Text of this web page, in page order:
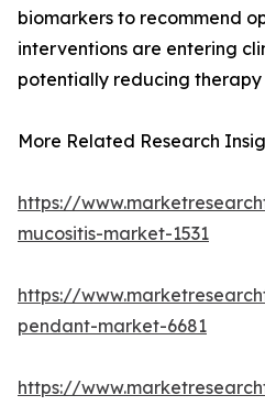
biomarkers to recommend
interventions are entering
potentially reducing
More Related Research
https://
mucositis-market-1531
https://
pendant-market-6681
https://